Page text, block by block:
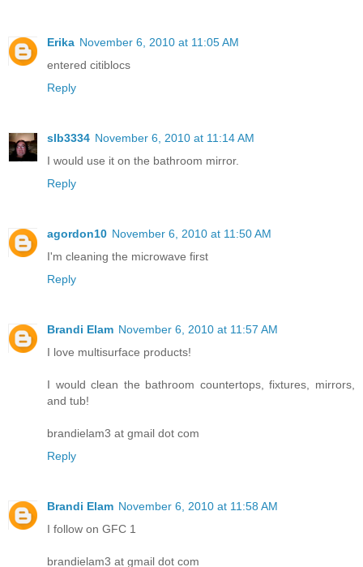
Erika November 6, 2010 at 11:05 AM
entered citiblocs
Reply
slb3334 November 6, 2010 at 11:14 AM
I would use it on the bathroom mirror.
Reply
agordon10 November 6, 2010 at 11:50 AM
I'm cleaning the microwave first
Reply
Brandi Elam November 6, 2010 at 11:57 AM
I love multisurface products!
I would clean the bathroom countertops, fixtures, mirrors,
and tub!
brandielam3 at gmail dot com
Reply
Brandi Elam November 6, 2010 at 11:58 AM
I follow on GFC 1
brandielam3 at gmail dot com